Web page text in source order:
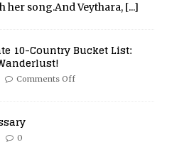
her song.And Veythara, [...]
10-Country Bucket List:
Comments Off
0